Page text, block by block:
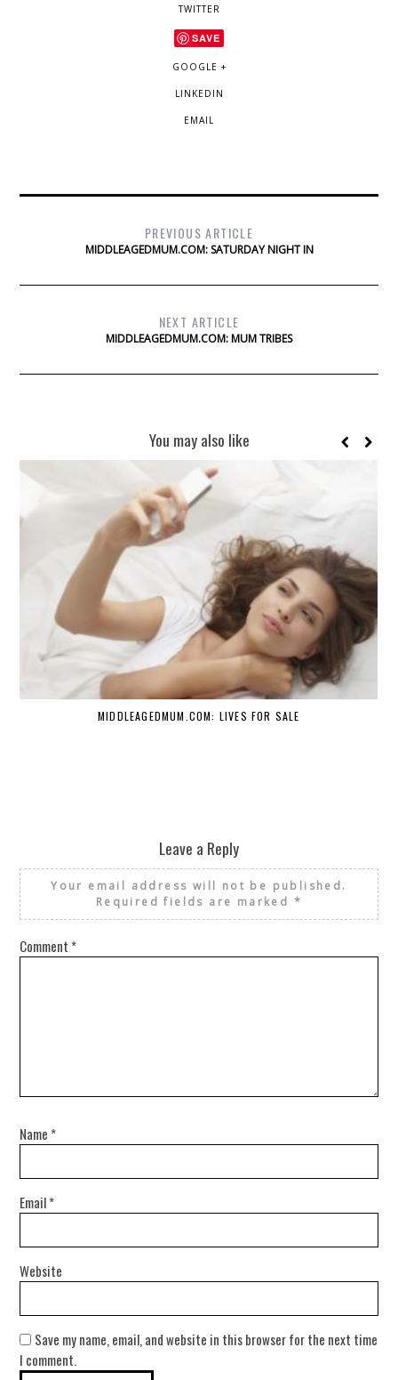
TWITTER
SAVE
GOOGLE +
LINKEDIN
EMAIL
PREVIOUS ARTICLE
MIDDLEAGEDMUM.COM: SATURDAY NIGHT IN
NEXT ARTICLE
MIDDLEAGEDMUM.COM: MUM TRIBES
You may also like
MIDDLEAGEDMUM.COM: LIVES FOR SALE
Leave a Reply
Your email address will not be published.
Required fields are marked *
Comment *
Name *
Email*
Website
Save my name, email, and website in this browser for the next time
I comment.